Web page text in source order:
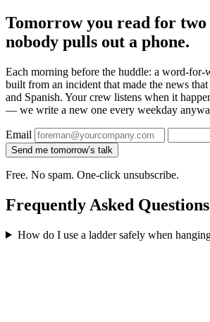
Tomorrow you read for two
nobody pulls out a phone.
Each morning before the huddle: a word-for-
built from an incident that made the news
and Spanish. Your crew listens when it
— we write a new one every weekday
Email
Send me tomorrow’s talk
Free. No spam. One-click unsubscribe.
Frequently Asked Questions
How do I use a ladder safely when